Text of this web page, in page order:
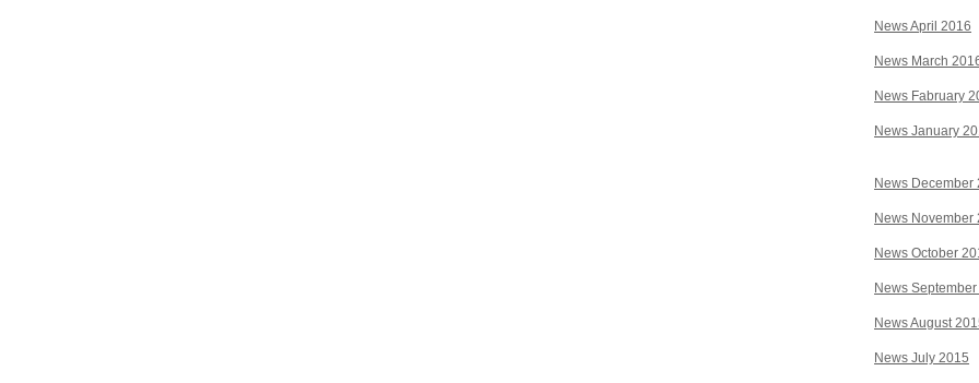
News April 2016
News March
News Fabruary
News January
News December
News November
News October
News
News August
News July 2015